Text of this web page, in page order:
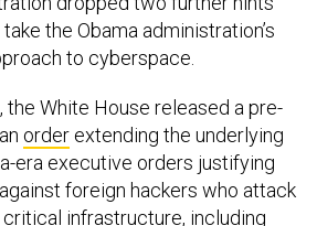
the Obama administration’s
to cyberspace.
the White House released a pre-
order extending the underlying
era executive orders justifying
foreign hackers who attack
critical infrastructure, including